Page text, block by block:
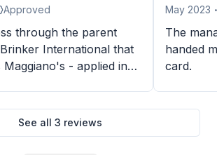
Approved
through the parent
International that
Maggiano's - applied in
May 2023
The
handed
card.
See all 3 reviews